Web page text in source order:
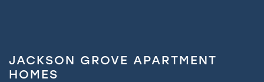
JACKSON GROVE APARTMENT
HOMES